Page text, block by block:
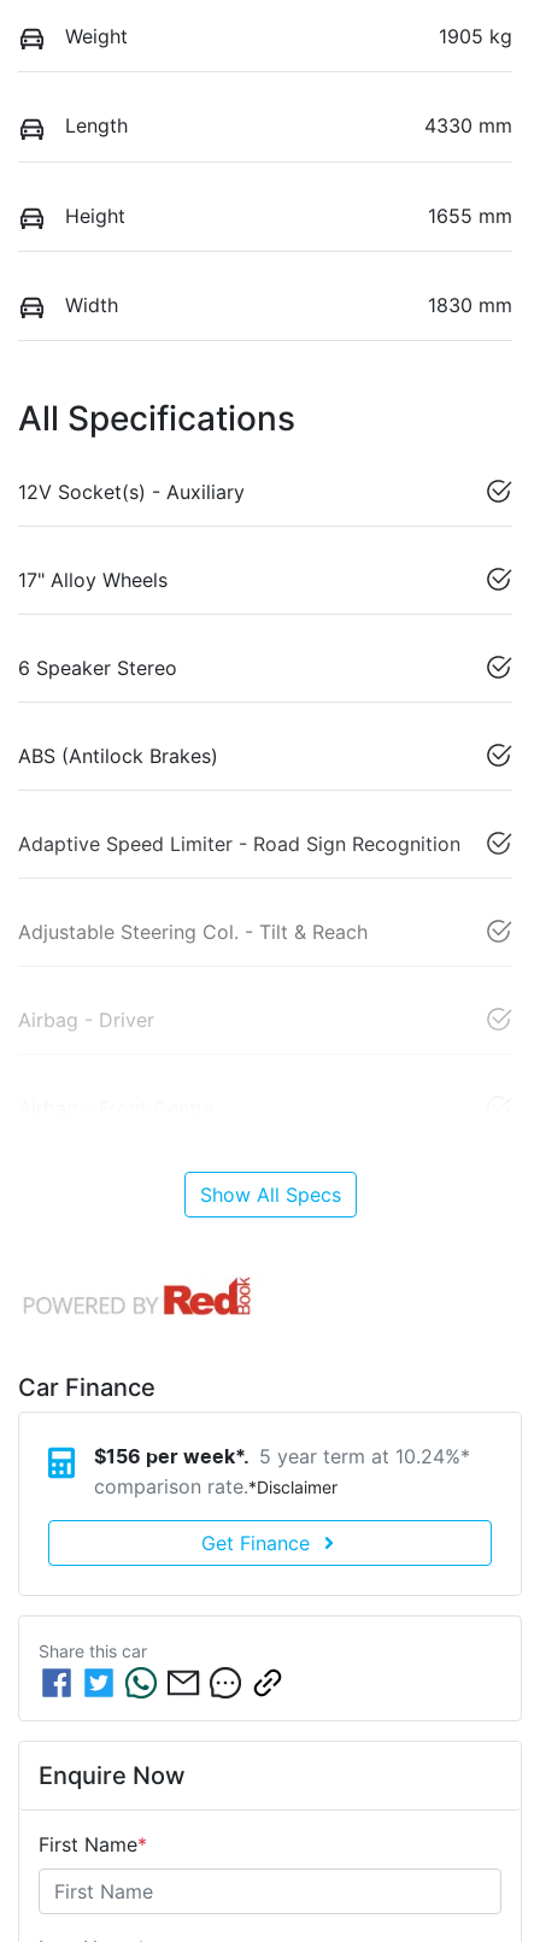
Weight 1905 kg
Length 4330 mm
Height 1655 mm
Width 1830 mm
All Specifications
12V Socket(s) - Auxiliary
17" Alloy Wheels
6 Speaker Stereo
ABS (Antilock Brakes)
Adaptive Speed Limiter - Road Sign Recognition
Adjustable Steering Col. - Tilt & Reach
Airbag - Driver
Show All Specs
Car Finance
$156 per week*. 5 year term at 10.24%*
comparison rate.*Disclaimer
Get Finance
Share this car
Enquire Now
First Name*